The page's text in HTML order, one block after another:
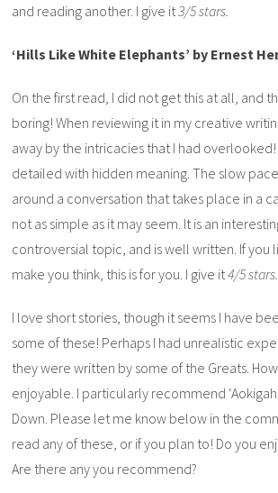
and reading another. I give it3/5 stars.
‘Hills Like White Elephants’ by Ernest
On the first read, I did not get this at all, and
boring! When reviewing it in my creative
away by the intricacies that I had overlooked!
detailed with hidden meaning. The slow
around a conversation that takes place in a
not as simple as it may seem. It is an
controversial topic, and is well written. If you
make you think, this is for you. I give it4/5 stars.
I love short stories, though it seems I have
some of these! Perhaps I had unrealistic
they were written by some of the Greats.
enjoyable. I particularly recommend
Down. Please let me know below in the
read any of these, or if you plan to! Do you
Are there any you recommend?